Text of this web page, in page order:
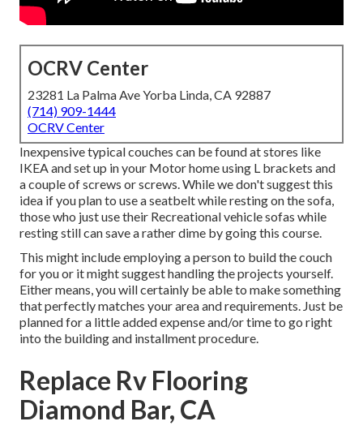
OCRV Center
23281 La Palma Ave Yorba Linda, CA 92887
(714) 909-1444
OCRV Center
Inexpensive typical couches can be found at stores like
IKEA and set up in your Motor home using L brackets and
a couple of screws or screws. While we don't suggest this
idea if you plan to use a seatbelt while resting on the sofa,
those who just use their Recreational vehicle sofas while
resting still can save a rather dime by going this course.
This might include employing a person to build the couch
for you or it might suggest handling the projects yourself.
Either means, you will certainly be able to make something
that perfectly matches your area and requirements. Just be
planned for a little added expense and/or time to go right
into the building and installment procedure.
Replace Rv Flooring
Diamond Bar, CA